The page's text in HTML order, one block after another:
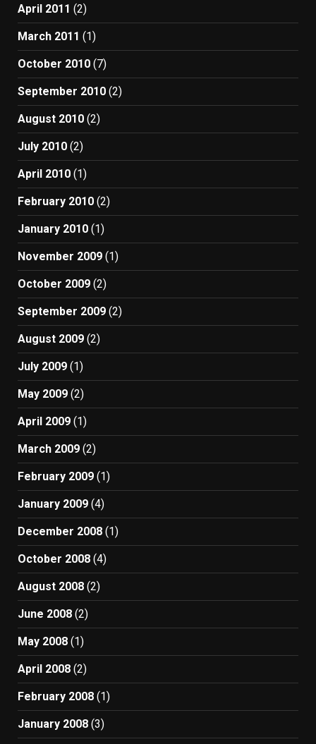
April 2011 (2)
March 2011 (1)
October 2010 (7)
September 2010 (2)
August 2010 (2)
July 2010 (2)
April 2010 (1)
February 2010 (2)
January 2010 (1)
November 2009 (1)
October 2009 (2)
September 2009 (2)
August 2009 (2)
July 2009 (1)
May 2009 (2)
April 2009 (1)
March 2009 (2)
February 2009 (1)
January 2009 (4)
December 2008 (1)
October 2008 (4)
August 2008 (2)
June 2008 (2)
May 2008 (1)
April 2008 (2)
February 2008 (1)
January 2008 (3)